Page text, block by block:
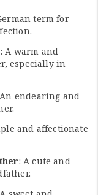
term for
: A warm and
especially in
endearing and
and affectionate
: A cute and